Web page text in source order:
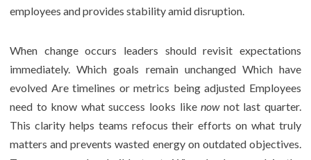
employees and provides stability amid disruption.
When change occurs leaders should revisit expectations
immediately. Which goals remain unchanged Which have
evolved Are timelines or metrics being adjusted Employees
need to know what success looks likenownot last quarter.
This clarity helps teams refocus their efforts on what truly
matters and prevents wasted energy on outdated objectives.